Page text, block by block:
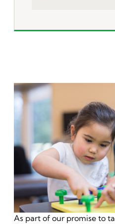
As part of our promise to